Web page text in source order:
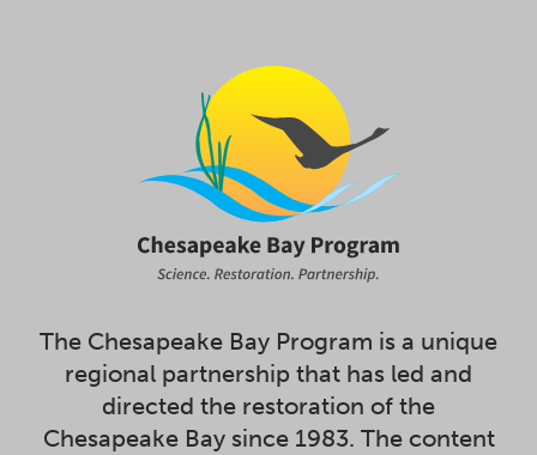
The Chesapeake Bay Program is a unique
regional partnership that has led and
directed the restoration of the
Chesapeake Bay since 1983. The content